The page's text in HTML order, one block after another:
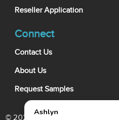
Reseller Application
Connect
Contact Us
About Us
Request Samples
© 2026 My Wholesale Business